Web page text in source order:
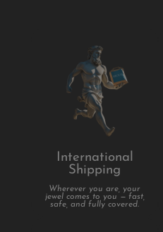
International
Shipping
Wherever you are, your
jewel comes to you — fast,
safe, and fully covered.